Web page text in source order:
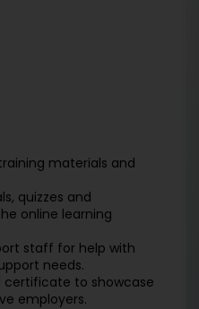
materials and
quizzes and
online learning
staff for help with
needs.
certificate to showcase
employers.